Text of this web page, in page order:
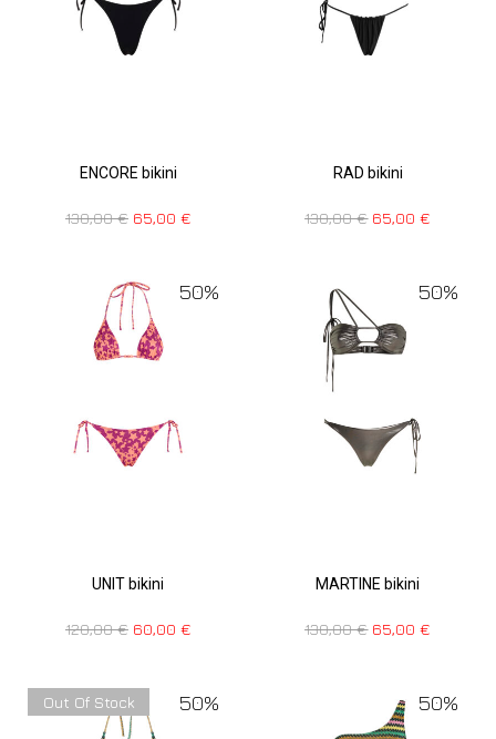
ENCORE bikini
130,00€ 65,00 €
RAD bikini
130,00€ 65,00€
50%
UNIT bikini
120,00€ 60,00 €
50%
MARTINE bikini
130,00€ 65,00€
50%
Out Of Stock 50%